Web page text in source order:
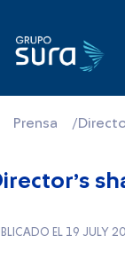
Prensa /
EL 19 JULY